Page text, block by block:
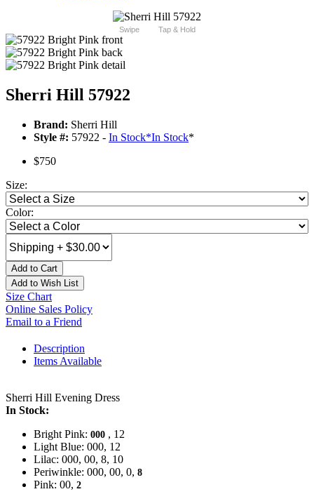
Swipe Tap & Hold
Sherri Hill 57922
Brand: Sherri Hill
Style #: 57922 - In Stock*In Stock*
$750
Size:
Color:
Add to Cart
Add to Wish List
Size Chart
Online Sales Policy
Email to a Friend
Description
Items Available
Sherri Hill Evening Dress
In Stock:
Bright Pink: 000 , 12
Light Blue: 000, 12
Lilac: 000, 00, 8, 10
Periwinkle: 000, 00, 0, 8
Pink: 00, 2